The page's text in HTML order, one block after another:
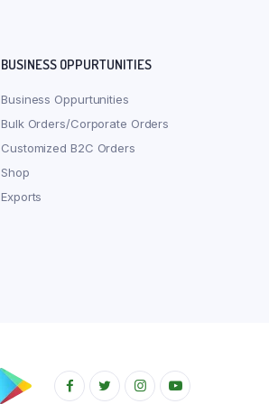
BUSINESS OPPURTUNITIES
Business Oppurtunities
Bulk Orders/Corporate Orders
Customized B2C Orders
Shop
Exports